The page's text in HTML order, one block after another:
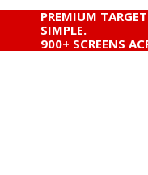
PREMIUM
SIMPLE.
900+ SCREENS